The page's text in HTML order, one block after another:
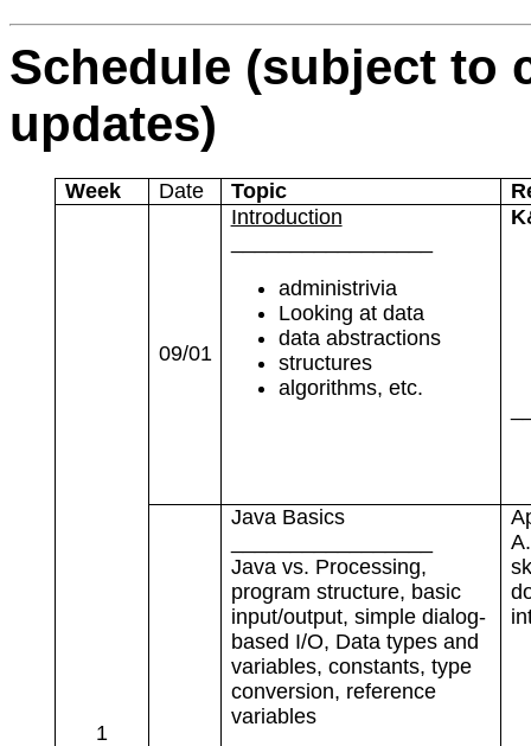
Schedule (subject to
updates)
Week Date Topic
1
09/01
Introduction
administrivia
Looking at data
data abstractions
structures
algorithms, etc.
Java Basics
Java vs. Processing,
program structure, basic
input/output, simple dialog-
based I/O, Data types and
variables, constants, type
conversion, reference
variables